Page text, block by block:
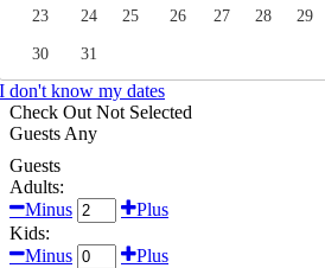
23
24 25 26 27 28
29
30
31
I don't know my dates
Check Out Not Selected
GuestsAny
Guests
Adults:
Minus
Plus
Kids:
Minus
Plus